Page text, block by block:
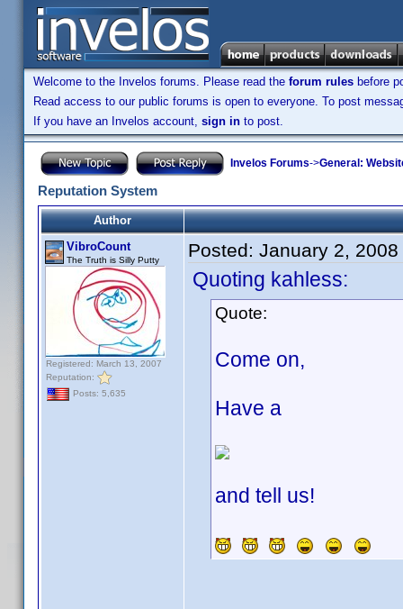
Welcome to the Invelos forums. Please read the forum rules before
Read access to our public forums is open to everyone. To post
If you have an Invelos account, sign in to post.
Invelos Forums->General:
Reputation System
Author
VibroCount
The Truth is Silly Putty
Registered: March 13, 2007
Reputation:
Posts: 5,635
Posted: January 2, 2008
Quoting kahless:
Quote:
Come on,
Have a
and tell us!